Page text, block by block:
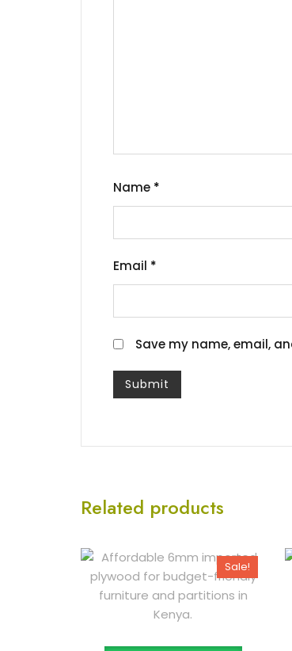
Name *
Email *
Save my name, email,
Related products
Sale!